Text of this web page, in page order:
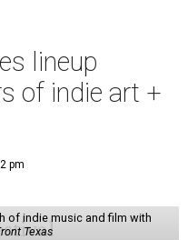
lineup
of indie art +
pm
of indie music and film with
Texas